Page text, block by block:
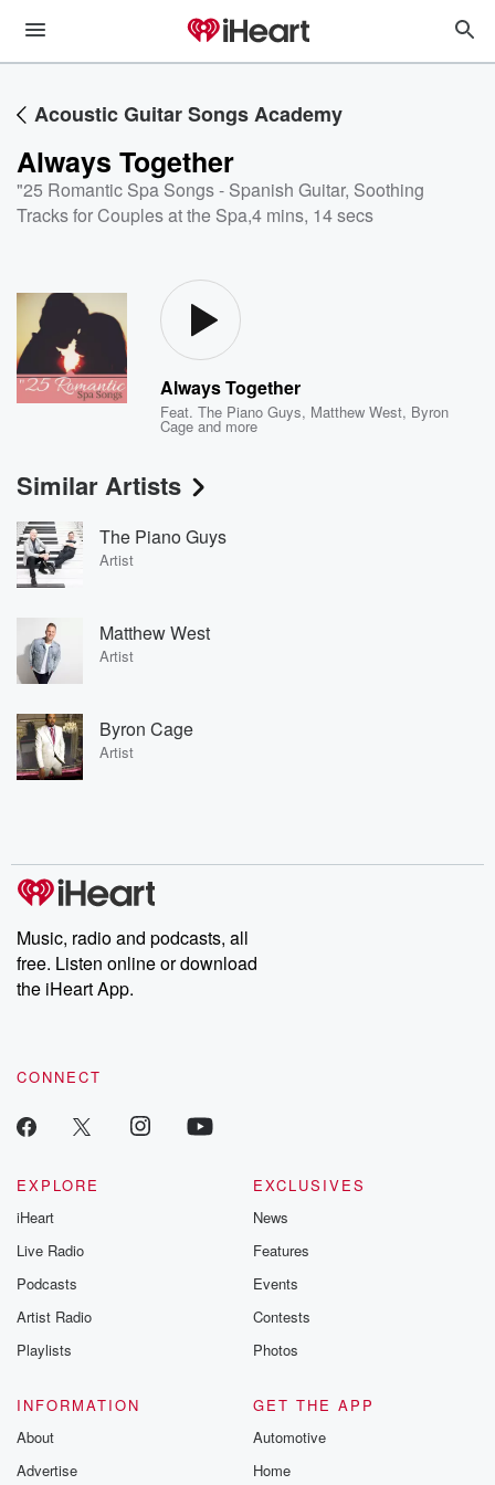
Acoustic Guitar Songs Academy
Always Together
"25 Romantic Spa Songs - Spanish Guitar, Soothing
Tracks for Couples at the Spa,4 mins, 14 secs
Always Together
Feat.The Piano Guys, Matthew West, Byron
Cage and more
Similar Artists
The Piano Guys
Artist
Matthew West
Artist
Byron Cage
Artist
Music, radio and podcasts, all
free. Listen online or download
the iHeart App.
CONNECT
EXPLORE
iHeart
Live Radio
Podcasts
Artist Radio
Playlists
EXCLUSIVES
News
Features
Events
Contests
Photos
INFORMATION
About
Advertise
GET THE APP
Automotive
Home